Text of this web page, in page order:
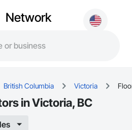
Network
British Columbia Victoria
in Victoria, BC